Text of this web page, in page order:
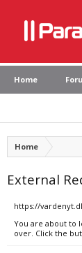
Home
Home
External
https://
You are about to
over. Click the